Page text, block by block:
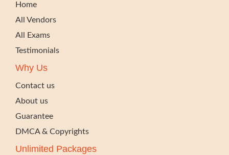
Home
All Vendors
All Exams
Testimonials
Why Us
Contact us
About us
Guarantee
DMCA & Copyrights
Unlimited Packages